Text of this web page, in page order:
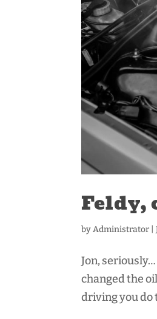
Feldy,
byAdministrator |
Jon,
changed the
driving you do